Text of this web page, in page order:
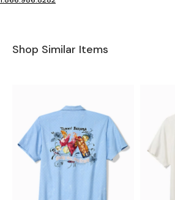
Shop Similar Items